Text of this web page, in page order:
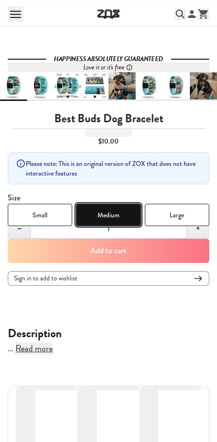
HAPPINESS ABSOLUTELY GUARANTEED
Love it or it's free
Best Buds Dog Bracelet
$10.00
Please note: This is an original version of ZOX that does not have
interactive features
Size
Small Medium Large
− Quantity,1
+
Add to cart
Sign in to add to wishlist
Description
... Read more